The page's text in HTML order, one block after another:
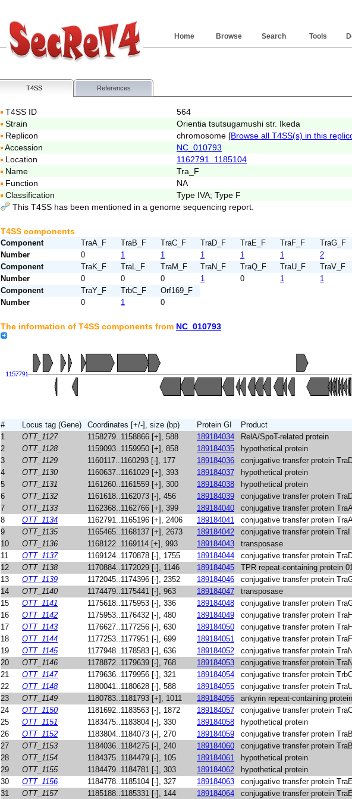
Tools
Search
Browse
Home
T4SS References
T4SS ID
564
Strain
Orientia tsutsugamushi str. Ikeda
Replicon
chromosome [Browse all T4SS(s) in this
Accession
NC_010793
Location
1162791..1185104
Name
Tra_F
Function
NA
Classification
Type IVA; Type F
This T4SS has been mentioned in a genome sequencing report.
T4SS components
Component TraA_F TraB_F TraC_F TraD_F TraE_F TraF_F TraG_F
Number
0 1 1 1 1 1 2
Component
TraK_F TraL_F TraM_F TraN_F TraQ_F TraU_F TraV_F
Number
0 0 0 1 0 1 1
Component
TraY_F TrbC_F
Orf169_F
Number
0 1 0
The information of T4SS components from NC_010793
# Locus tag (Gene) Coordinates [+/-], size (bp) Protein GI Product
1
OTT_1127 1158279..1158866 [+], 588 189184034
RelA/SpoT-related protein
2
OTT_1128 1159093..1159950 [+], 858 189184035
hypothetical protein
3
OTT_1129 1160117..1160293 [-], 177 189184036
conjugative transfer protein
4
OTT_1130 1160637..1161029 [+], 393 189184037
hypothetical protein
5
OTT_1131 1161260..1161559 [+], 300 189184038
hypothetical protein
6
OTT_1132 1161618..1162073 [-], 456 189184039
conjugative transfer protein
7
OTT_1133 1162368..1162766 [+], 399 189184040
conjugative transfer protein
8
OTT_1134 1162791..1165196 [+], 2406 189184041 conjugative transfer protein
9
OTT_1135 1165465..1168137 [+], 2673 189184042
conjugative transfer protein TraI
10
OTT_1136 1168122..1169114 [+], 993 189184043
transposase
11
OTT_1137 1169124..1170878 [-], 1755 189184044 conjugative transfer protein
12
OTT_1138 1170884..1172029 [-], 1146 189184045
TPR repeat-containing protein
13
OTT_1139 1172045..1174396 [-], 2352 189184046 conjugative transfer protein
14
OTT_1140 1174479..1175441 [-], 963 189184047
transposase
15
OTT_1141 1175618..1175953 [-], 336 189184048 conjugative transfer protein
16
OTT_1142 1175953..1176432 [-], 480 189184049 conjugative transfer protein TraH
17
OTT_1143 1176627..1177256 [-], 630 189184050 conjugative transfer protein TraH
18
OTT_1144 1177253..1177951 [-], 699 189184051 conjugative transfer protein TraF
19
OTT_1145 1177948..1178583 [-], 636 189184052 conjugative transfer protein TraN
20
OTT_1146 1178872..1179639 [-], 768 189184053
conjugative transfer protein TraN
21
OTT_1147 1179636..1179956 [-], 321 189184054 conjugative transfer protein
22
OTT_1148 1180041..1180628 [-], 588 189184055 conjugative transfer protein
23
OTT_1149 1180783..1181793 [+], 1011 189184056
ankyrin repeat-containing
24
OTT_1150 1181692..1183563 [-], 1872 189184057 conjugative transfer protein
25
OTT_1151 1183475..1183804 [-], 330 189184058 hypothetical protein
26
OTT_1152 1183804..1184073 [-], 270 189184059 conjugative transfer protein TraB
27
OTT_1153 1184036..1184275 [-], 240 189184060
conjugative transfer protein TraB
28
OTT_1154 1184375..1184479 [-], 105 189184061
hypothetical protein
29
OTT_1155 1184479..1184781 [-], 303 189184062
hypothetical protein
30
OTT_1156 1184778..1185104 [-], 327 189184063 conjugative transfer protein
31
OTT_1157 1185188..1185331 [-], 144 189184064 conjugative transfer protein TraE